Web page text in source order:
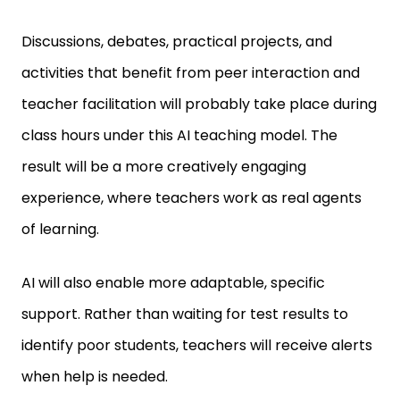
Discussions, debates, practical projects, and
activities that benefit from peer interaction and
teacher facilitation will probably take place during
class hours under this AI teaching model. The
result will be a more creatively engaging
experience, where teachers work as real agents
of learning.
AI will also enable more adaptable, specific
support. Rather than waiting for test results to
identify poor students, teachers will receive alerts
when help is needed.